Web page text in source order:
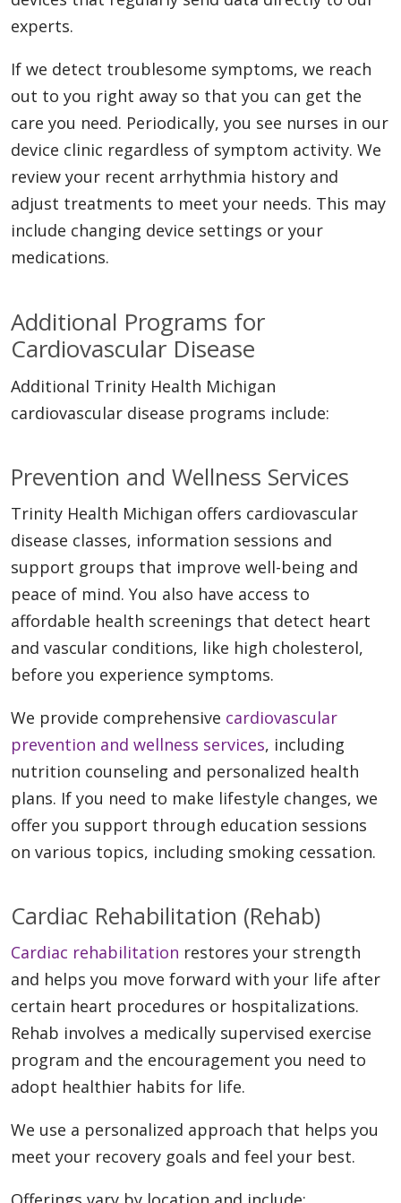
experts.
If we detect troublesome symptoms, we reach
out to you right away so that you can get the
care you need. Periodically, you see nurses in our
device clinic regardless of symptom activity. We
review your recent arrhythmia history and
adjust treatments to meet your needs. This may
include changing device settings or your
medications.
Additional Programs for
Cardiovascular Disease
Additional Trinity Health Michigan
cardiovascular disease programs include:
Prevention and Wellness Services
Trinity Health Michigan offers cardiovascular
disease classes, information sessions and
support groups that improve well-being and
peace of mind. You also have access to
affordable health screenings that detect heart
and vascular conditions, like high cholesterol,
before you experience symptoms.
We provide comprehensive cardiovascular
prevention and wellness services, including
nutrition counseling and personalized health
plans. If you need to make lifestyle changes, we
offer you support through education sessions
on various topics, including smoking cessation.
Cardiac Rehabilitation (Rehab)
Cardiac rehabilitation restores your strength
and helps you move forward with your life after
certain heart procedures or hospitalizations.
Rehab involves a medically supervised exercise
program and the encouragement you need to
adopt healthier habits for life.
We use a personalized approach that helps you
meet your recovery goals and feel your best.